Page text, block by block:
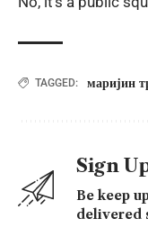
TAGGED: маријин
Sign
Be keep
delivered